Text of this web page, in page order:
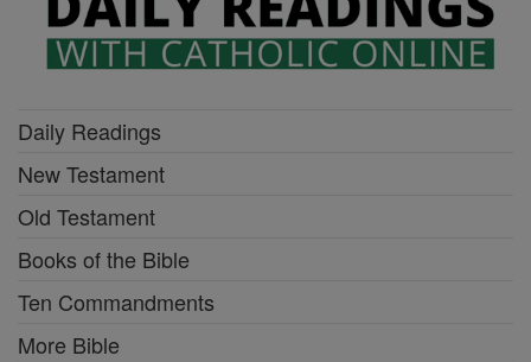
Daily Readings
New Testament
Old Testament
Books of the Bible
Ten Commandments
More Bible